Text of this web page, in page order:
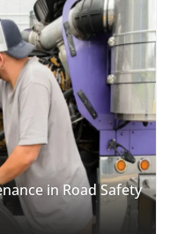
in Road Safety